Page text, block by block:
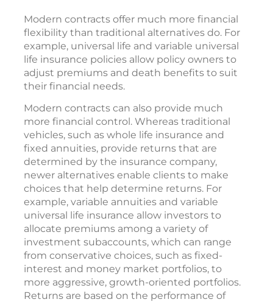
Modern contracts offer much more financial
flexibility than traditional alternatives do. For
example, universal life and variable universal
life insurance policies allow policy owners to
adjust premiums and death benefits to suit
their financial needs.
Modern contracts can also provide much
more financial control. Whereas traditional
vehicles, such as whole life insurance and
fixed annuities, provide returns that are
determined by the insurance company,
newer alternatives enable clients to make
choices that help determine returns. For
example, variable annuities and variable
universal life insurance allow investors to
allocate premiums among a variety of
investment subaccounts, which can range
from conservative choices, such as fixed-
interest and money market portfolios, to
more aggressive, growth-oriented portfolios.
Returns are based on the performance of